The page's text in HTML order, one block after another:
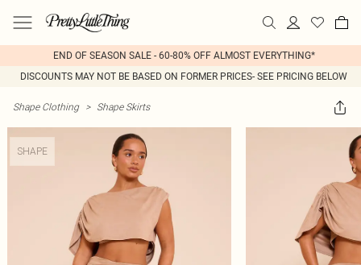
END OF SEASON SALE - 60-80% OFF ALMOST EVERYTHING*
DISCOUNTS MAY NOT BE BASED ON FORMER PRICES- SEE PRICING BELOW
Shape Clothing > Shape Skirts
SHAPE